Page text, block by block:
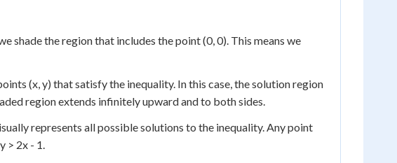
shade the region that includes the point (0, 0). This means we
(x, y) that satisfy the inequality. In this case, the solution region
region extends infinitely upward and to both sides.
represents all possible solutions to the inequality. Any point
> 2x - 1.